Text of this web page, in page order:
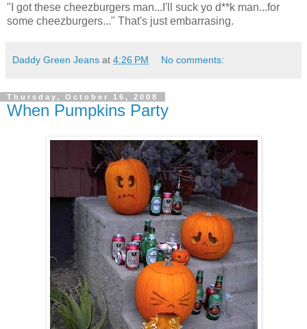
"I got these cheezburgers man...I'll suck yo d**k man...for
some cheezburgers..." That's just embarrasing.
Daddy Green Jeans at 4:26 PM No comments:
Thursday, October 16, 2008
When Pumpkins Party